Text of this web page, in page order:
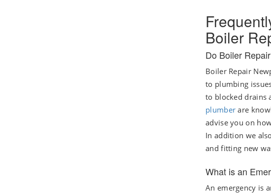
Boiler
Do Boiler
Boiler Repair
to plumbing
to blocked drains
plumber are
advise you on
In addition we
and fitting new
What is an
An emergency is